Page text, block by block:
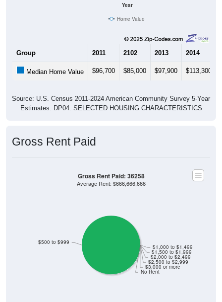
Year
Home Value
Group 2011 2102 2013 2014
Median Home Value $96,700 $85,000 $97,900 $113,300
Source: U.S. Census 2011-2024 American Community Survey 5-Year
Estimates. DP04. SELECTED HOUSING CHARACTERISTICS
Gross Rent Paid
No Rent
$3,000 or more
$2,500 to $2,999
$2,000 to $2,499
$1,500 to $1,999
$1,000 to $1,499
$500 to $999
Gross Rent Paid: 36258
Average Rent: $666,666,666